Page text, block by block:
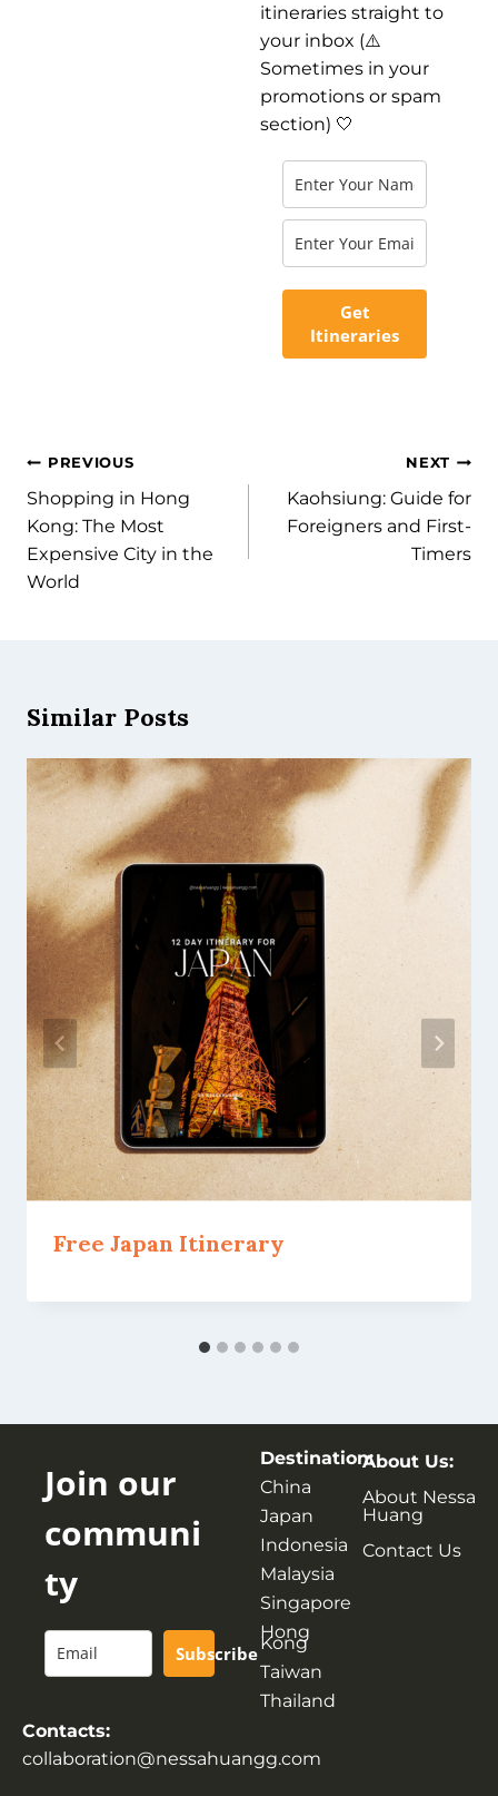
itineraries straight to
your inbox (⚠️
Sometimes in your
promotions or spam
section) 🤍
Get
Itineraries
PREVIOUS
Shopping in Hong
Kong: The Most
Expensive City in the
World
NEXT
Kaohsiung: Guide for
Foreigners and First-
Timers
Similar Posts
Free Japan Itinerary
Join our
communi
ty
Subscribe
Contacts:
collaboration@nessahuangg.com
Destination:
China
Japan
Indonesia
Malaysia
Singapore
Hong
Kong
Taiwan
Thailand
About Us:
About Nessa
Huang
Contact Us